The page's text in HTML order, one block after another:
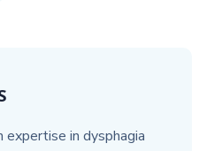
expertise in dysphagia